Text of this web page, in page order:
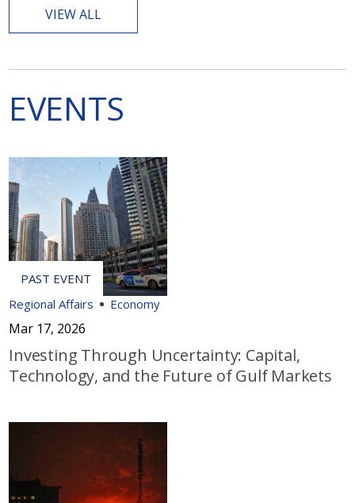
VIEW ALL
EVENTS
Regional Affairs Economy
Mar 17, 2026
Investing Through Uncertainty: Capital,
Technology, and the Future of Gulf Markets